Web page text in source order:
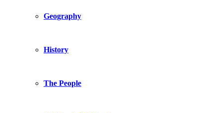
Geography
History
The People